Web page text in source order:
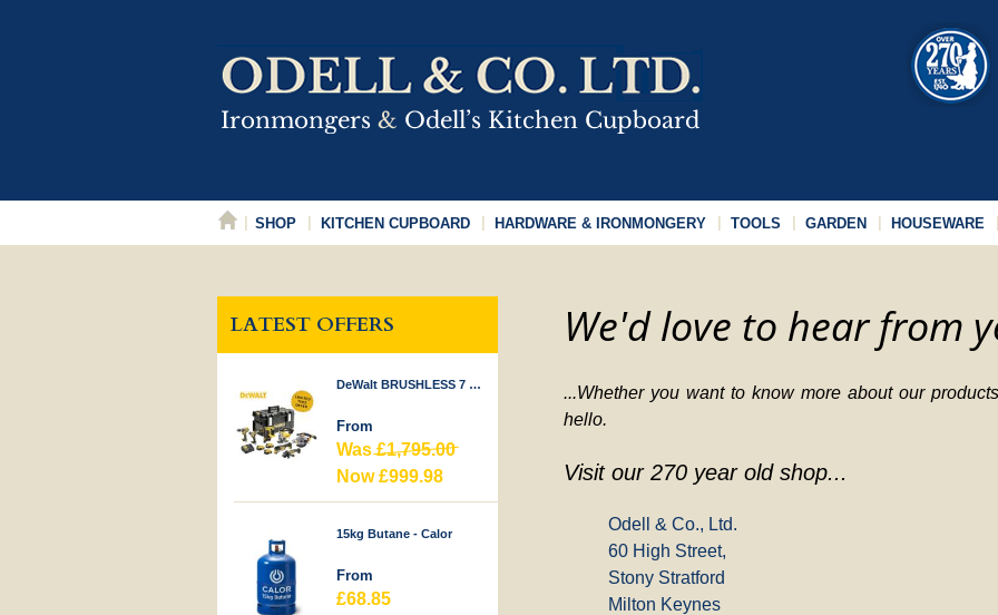
SHOP KITCHEN CUPBOARD HARDWARE & IRONMONGERY TOOLS GARDEN HOUSEWARE
LATEST OFFERS
DeWalt BRUSHLESS 7 PIECE KIT 18V
From
Was£1,795.00
Now £999.98
15kg Butane - Calor
From
£68.85
We'd love to hear from
...Whether you want to know more about our
hello.
Visit our 270 year old shop...
Odell & Co., Ltd.
60 High Street,
Stony Stratford
Milton Keynes